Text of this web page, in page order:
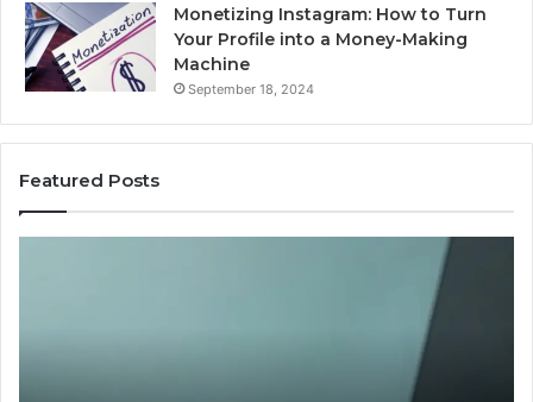
Monetizing Instagram: How to Turn
Your Profile into a Money-Making
Machine
September 18, 2024
Featured Posts